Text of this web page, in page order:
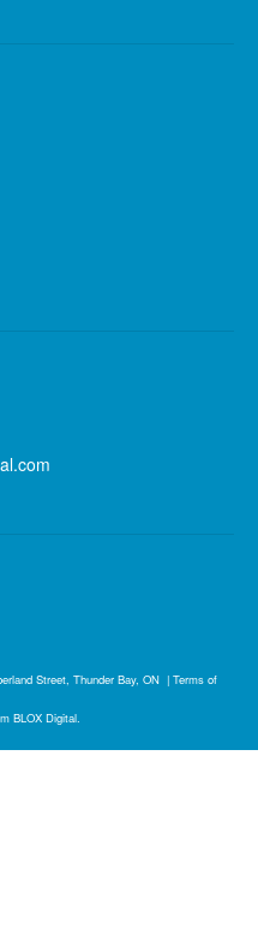
Street, Thunder Bay, ON | Terms of
BLOX Digital.